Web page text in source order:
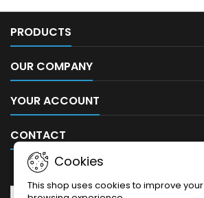
PRODUCTS
OUR COMPANY
YOUR ACCOUNT
CONTACT
Cookies
This shop uses cookies to improve your